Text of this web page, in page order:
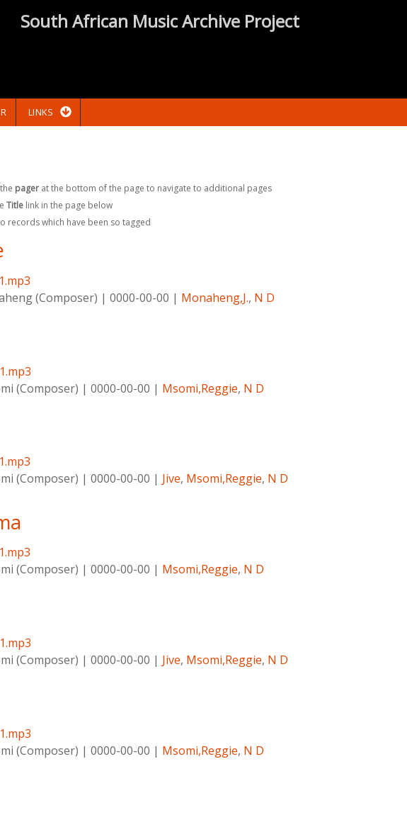
South African Music Archive Project
LINKS
pagerat the bottom of the page to navigate to additional pages
Titlelink in the page below
records which have been so tagged
(Composer) | 0000-00-00 | Monaheng,J., N D
(Composer) | 0000-00-00 | Msomi,Reggie, N D
(Composer) | 0000-00-00 | Jive, Msomi,Reggie, N D
(Composer) | 0000-00-00 | Msomi,Reggie, N D
(Composer) | 0000-00-00 | Jive, Msomi,Reggie, N D
(Composer) | 0000-00-00 | Msomi,Reggie, N D